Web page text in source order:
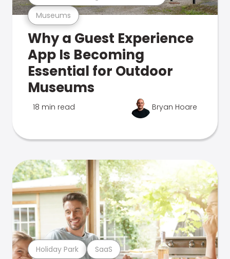
Museums
Why a Guest Experience
App Is Becoming
Essential for Outdoor
Museums
18 min read Bryan Hoare
Holiday Park SaaS